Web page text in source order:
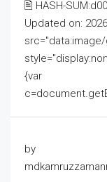
🖹 HASH-
Updated on:
src="data:image/
{var
by